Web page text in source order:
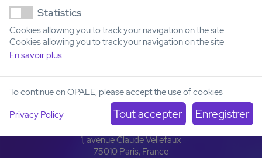
Institut Carnot OPALE
Institut de Recherche Saint-Louis
Hôpital Saint-Louis
1, avenue Claude Vellefaux
75010 Paris, France
Statistics
Cookies allowing you to track your navigation on the site
Cookies allowing you to track your navigation on the site
En savoir plus
To continue on OPALE, please accept the use of cookies
Privacy Policy